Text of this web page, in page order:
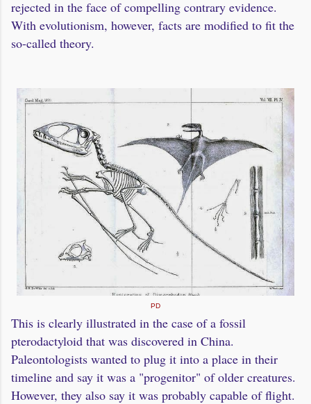
rejected in the face of compelling contrary evidence.
With evolutionism, however, facts are modified to fit the
so-called theory.
PD
This is clearly illustrated in the case of a fossil
pterodactyloid that was discovered in China.
Paleontologists wanted to plug it into a place in their
timeline and say it was a "progenitor" of older creatures.
However, they also say it was probably capable of flight.